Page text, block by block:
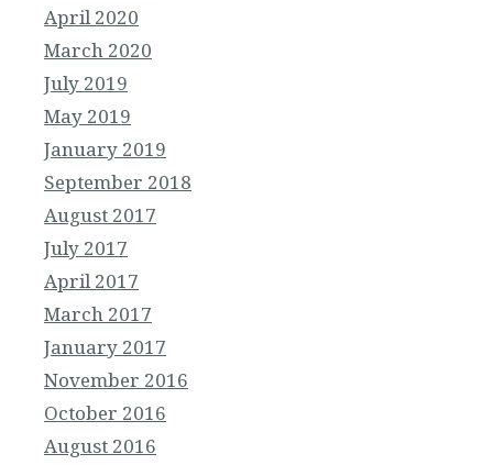
April 2020
March 2020
July 2019
May 2019
January 2019
September 2018
August 2017
July 2017
April 2017
March 2017
January 2017
November 2016
October 2016
August 2016